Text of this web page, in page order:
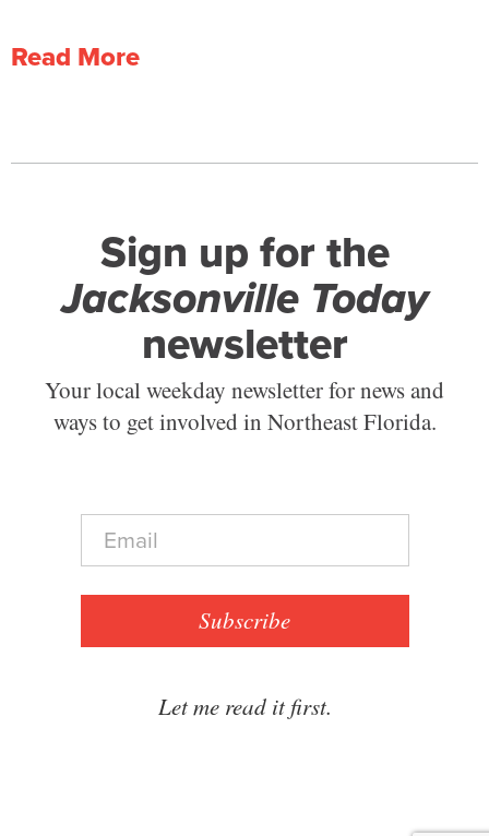
Read More
Sign up for the
Jacksonville Today
newsletter
Your local weekday newsletter for news and
ways to get involved in Northeast Florida.
E
a
Subscribe
Let me read it first.